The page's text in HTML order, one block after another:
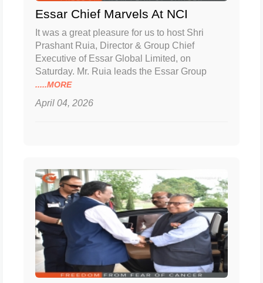
Essar Chief Marvels At NCI
It was a great pleasure for us to host Shri
Prashant Ruia, Director & Group Chief
Executive of Essar Global Limited, on
Saturday. Mr. Ruia leads the Essar Group
.....MORE
April 04, 2026